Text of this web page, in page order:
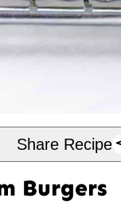
Share Recipe
Burgers